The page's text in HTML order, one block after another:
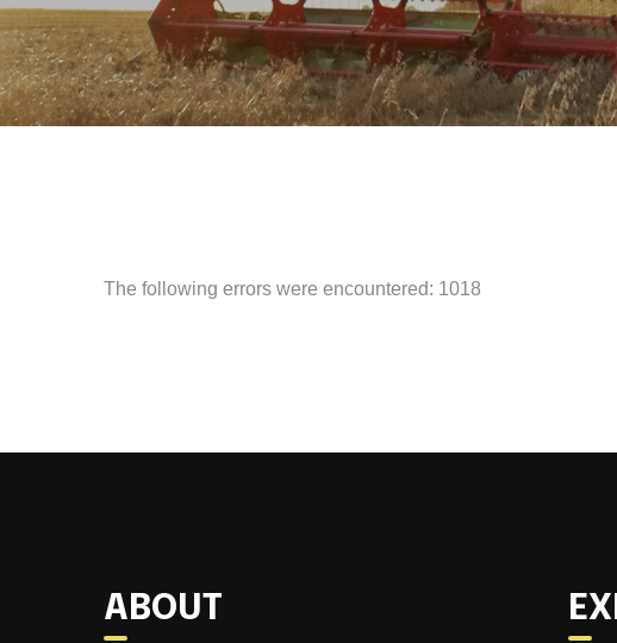
The following errors were encountered: 1018
ABOUT